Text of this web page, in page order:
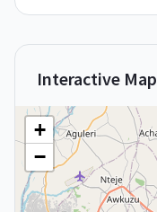
Interactive Map
+
−